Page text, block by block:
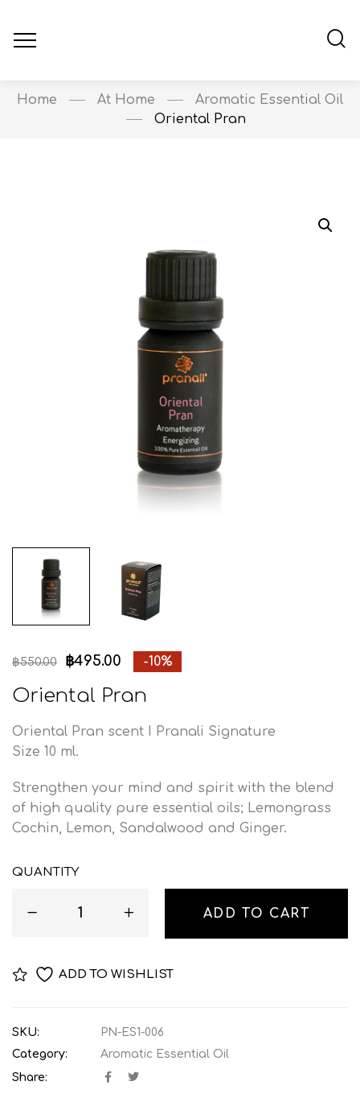
Home At Home
Aromatic Essential Oil
Oriental Pran
฿550.00 ฿495.00 -10%
Oriental Pran
Oriental Pran scent I Pranali Signature
Size 10 ml.
Strengthen your mind and spirit with the blend
of high quality pure essential oils; Lemongrass
Cochin, Lemon, Sandalwood and Ginger.
QUANTITY
ADD TO CART
ADD TO WISHLIST
SKU:
PN-ES1-006
Category:
Aromatic Essential Oil
Share: